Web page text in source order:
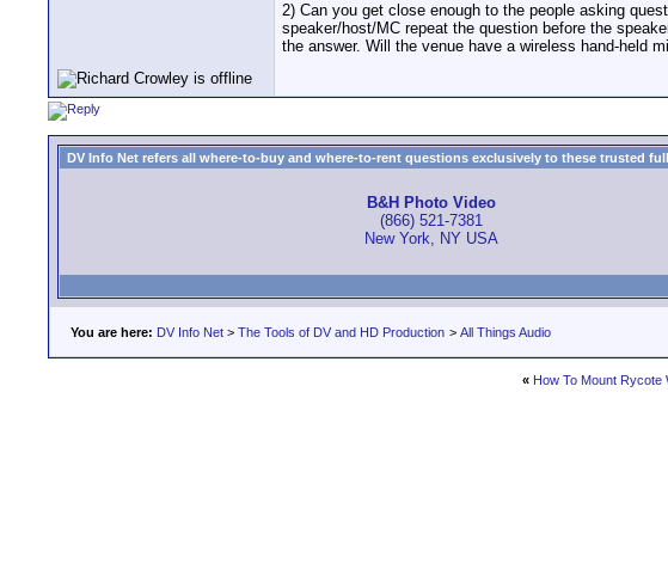
2) Can you get close enough to the people asking
speaker/host/MC repeat the question before the
the answer. Will the venue have a wireless hand-held
DV Info Net refers all where-to-buy and where-to-rent questions exclusively to these trusted
B&H Photo Video
(866) 521-7381
New York, NY USA
You are here: DV Info Net > The Tools of DV and HD Production > All Things Audio
« How To Mount Rycote